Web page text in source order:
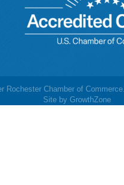
Rochester Chamber of Commerce.
Site by GrowthZone